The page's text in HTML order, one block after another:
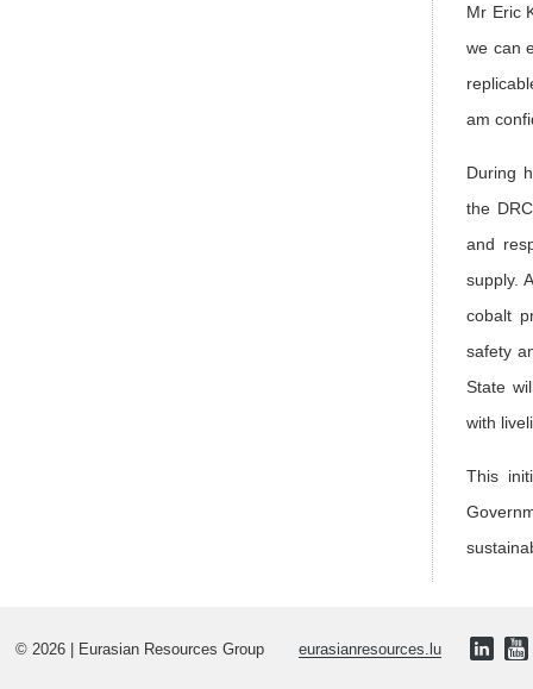
Mr Eric
we can
am
During
the
and
supply.
cobalt
safety
State
with
This
© 2026 | Eurasian Resources Group eurasianresources.lu